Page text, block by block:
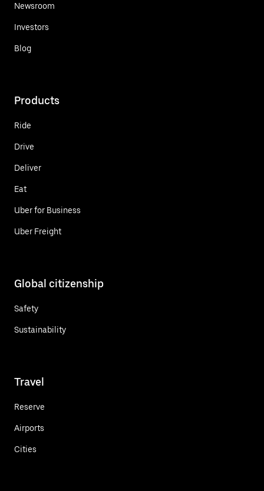
Newsroom
Investors
Blog
Products
Ride
Drive
Deliver
Eat
Uber for Business
Uber Freight
Global citizenship
Safety
Sustainability
Travel
Reserve
Airports
Cities